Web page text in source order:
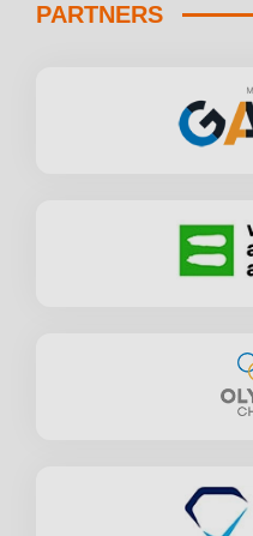
PARTNERS